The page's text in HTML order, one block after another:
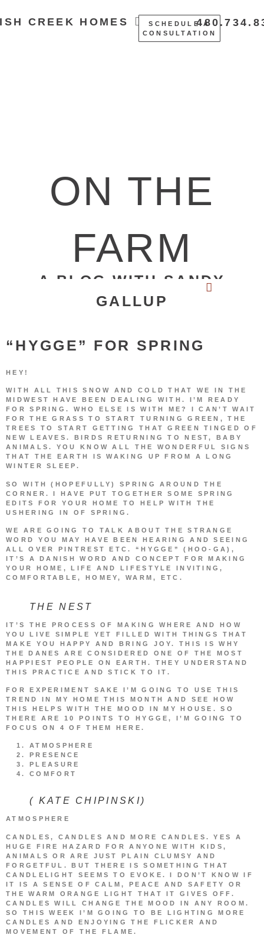
CREEK HOMES
SCHEDULE A
CONSULTATION
ON THE
FARM
A BLOG WITH SANDY
GALLUP
“HYGGE” FOR SPRING
HEY!
WITH ALL THIS SNOW AND COLD THAT WE IN THE
MIDWEST HAVE BEEN DEALING WITH. I’M READY
FOR SPRING. WHO ELSE IS WITH ME? I CAN’T WAIT
FOR THE GRASS TO START TURNING GREEN, THE
TREES TO START GETTING THAT GREEN TINGED OF
NEW LEAVES. BIRDS RETURNING TO NEST, BABY
ANIMALS. YOU KNOW ALL THE WONDERFUL SIGNS
THAT THE EARTH IS WAKING UP FROM A LONG
WINTER SLEEP.
SO WITH (HOPEFULLY) SPRING AROUND THE
CORNER. I HAVE PUT TOGETHER SOME SPRING
EDITS FOR YOUR HOME TO HELP WITH THE
USHERING IN OF SPRING.
WE ARE GOING TO TALK ABOUT THE STRANGE
WORD YOU MAY HAVE BEEN HEARING AND SEEING
ALL OVER PINTREST ETC. “HYGGE” (HOO-GA),
IT’S A DANISH WORD AND CONCEPT FOR MAKING
YOUR HOME, LIFE AND LIFESTYLE INVITING,
COMFORTABLE, HOMEY, WARM, ETC.
THE NEST
IT’S THE PROCESS OF MAKING WHERE AND HOW
YOU LIVE SIMPLE YET FILLED WITH THINGS THAT
MAKE YOU HAPPY AND BRING JOY. THIS IS WHY
THE DANES ARE CONSIDERED ONE OF THE MOST
HAPPIEST PEOPLE ON EARTH. THEY UNDERSTAND
THIS PRACTICE AND STICK TO IT.
FOR EXPERIMENT SAKE I’M GOING TO USE THIS
TREND IN MY HOME THIS MONTH AND SEE HOW
THIS HELPS WITH THE MOOD IN MY HOUSE. SO
THERE ARE 10 POINTS TO HYGGE, I’M GOING TO
FOCUS ON 4 OF THEM HERE.
ATMOSPHERE
PRESENCE
PLEASURE
COMFORT
( KATE CHIPINSKI)
ATMOSPHERE
CANDLES, CANDLES AND MORE CANDLES. YES A
HUGE FIRE HAZARD FOR ANYONE WITH KIDS,
ANIMALS OR ARE JUST PLAIN CLUMSY AND
FORGETFUL. BUT THERE IS SOMETHING THAT
CANDLELIGHT SEEMS TO EVOKE. I DON’T KNOW IF
IT IS A SENSE OF CALM, PEACE AND SAFETY OR
THE WARM ORANGE LIGHT THAT IT GIVES OFF.
CANDLES WILL CHANGE THE MOOD IN ANY ROOM.
SO THIS WEEK I’M GOING TO BE LIGHTING MORE
CANDLES AND ENJOYING THE FLICKER AND
MOVEMENT OF THE FLAME.